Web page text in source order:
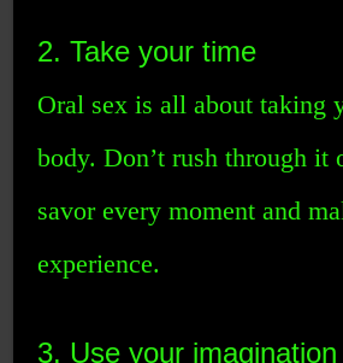
2. Take your time
Oral sex is all about taking
body. Don’t rush through it
savor every moment and
experience.
3. Use your imagination